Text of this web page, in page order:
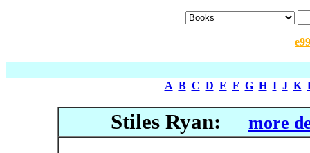
A B C D E F G H I J K
Stiles Ryan: more